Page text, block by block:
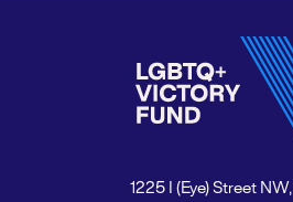
1225 I (Eye) Street